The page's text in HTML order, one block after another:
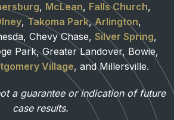
, McLean, Falls Church,
, Takoma Park,Arlington,
Chevy Chase, Silver Spring,
Park, Greater Landover, Bowie,
Village, and Millersville.
a guarantee or indication of future
case results.